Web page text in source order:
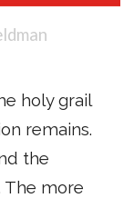
holy grail
remains.
the
The more